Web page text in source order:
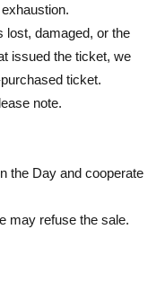
lost, damaged, or the
issued the ticket, we
ticket.
note.
the Day and cooperate
may refuse the sale.